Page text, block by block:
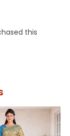
this